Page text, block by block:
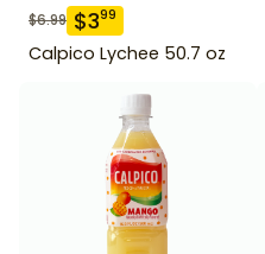
$6.99 $399
Calpico Lychee 50.7 oz